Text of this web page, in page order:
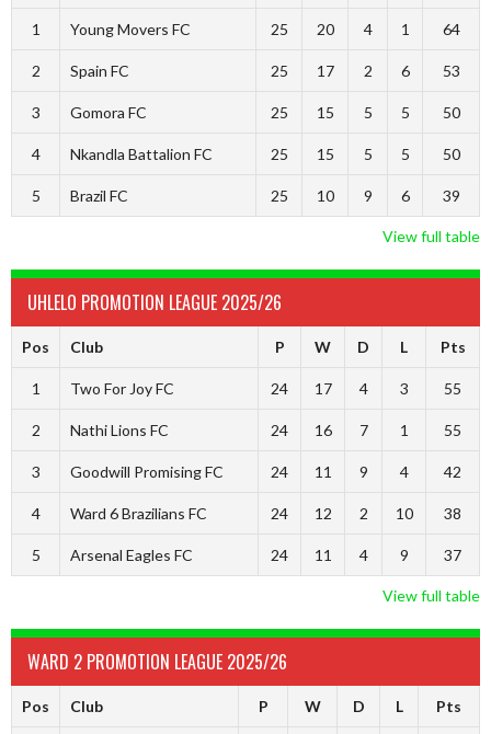
1 Young Movers FC 25 20 4 1 64
2 Spain FC 25 17 2 6 53
3 Gomora FC 25 15 5 5 50
4 Nkandla Battalion FC 25 15 5 5 50
5 Brazil FC 25 10 9 6 39
View full table
UHLELO PROMOTION LEAGUE 2025/26
Pos Club P W D L Pts
1 Two For Joy FC 24 17 4 3 55
2 Nathi Lions FC 24 16 7 1 55
3 Goodwill Promising FC 24 11 9 4 42
4 Ward 6 Brazilians FC 24 12 2 10 38
5 Arsenal Eagles FC 24 11 4 9 37
View full table
WARD 2 PROMOTION LEAGUE 2025/26
Pos Club P W D L Pts